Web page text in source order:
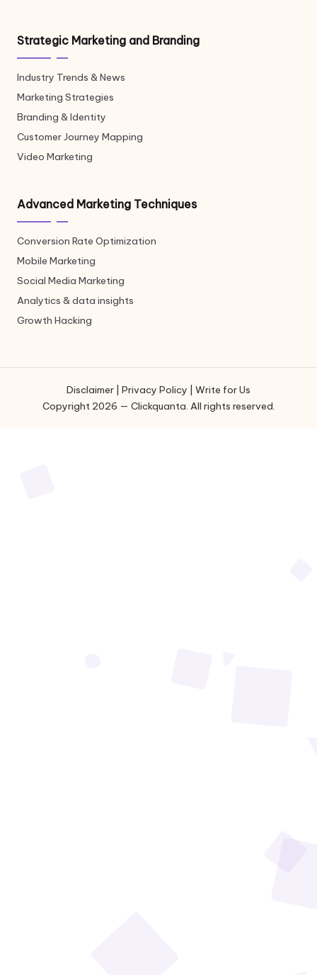
Strategic Marketing and Branding
Industry Trends & News
Marketing Strategies
Branding & Identity
Customer Journey Mapping
Video Marketing
Advanced Marketing Techniques
Conversion Rate Optimization
Mobile Marketing
Social Media Marketing
Analytics & data insights
Growth Hacking
Disclaimer Privacy Policy
Write for Us
Copyright 2026 — Clickquanta. All rights reserved.